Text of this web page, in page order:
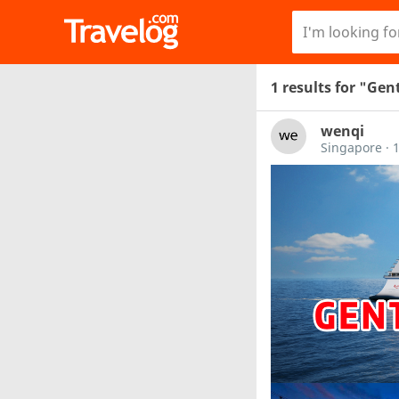
1 results for
wenqi
Singapore ·